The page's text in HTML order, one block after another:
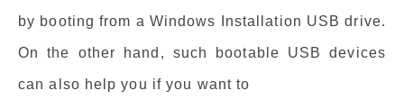
by booting from a Windows Installation USB drive.
On the other hand, such bootable USB devices
can also help you if you want to